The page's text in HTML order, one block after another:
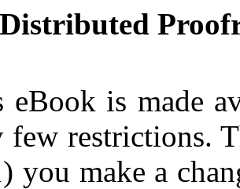
eBook is made
few restrictions.
you make a